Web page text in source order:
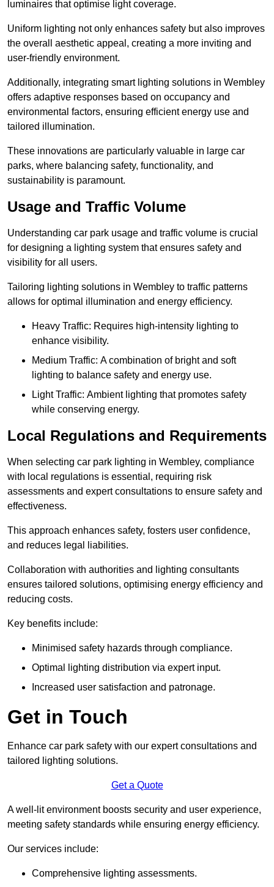
luminaires that optimise light coverage.
Uniform lighting not only enhances safety but also improves
the overall aesthetic appeal, creating a more inviting and
user-friendly environment.
Additionally, integrating smart lighting solutions in Wembley
offers adaptive responses based on occupancy and
environmental factors, ensuring efficient energy use and
tailored illumination.
These innovations are particularly valuable in large car
parks, where balancing safety, functionality, and
sustainability is paramount.
Usage and Traffic Volume
Understanding car park usage and traffic volume is crucial
for designing a lighting system that ensures safety and
visibility for all users.
Tailoring lighting solutions in Wembley to traffic patterns
allows for optimal illumination and energy efficiency.
Heavy Traffic: Requires high-intensity lighting to
enhance visibility.
Medium Traffic: A combination of bright and soft
lighting to balance safety and energy use.
Light Traffic: Ambient lighting that promotes safety
while conserving energy.
Local Regulations and Requirements
When selecting car park lighting in Wembley, compliance
with local regulations is essential, requiring risk
assessments and expert consultations to ensure safety and
effectiveness.
This approach enhances safety, fosters user confidence,
and reduces legal liabilities.
Collaboration with authorities and lighting consultants
ensures tailored solutions, optimising energy efficiency and
reducing costs.
Key benefits include:
Minimised safety hazards through compliance.
Optimal lighting distribution via expert input.
Increased user satisfaction and patronage.
Get in Touch
Enhance car park safety with our expert consultations and
tailored lighting solutions.
Get a Quote
A well-lit environment boosts security and user experience,
meeting safety standards while ensuring energy efficiency.
Our services include:
Comprehensive lighting assessments.